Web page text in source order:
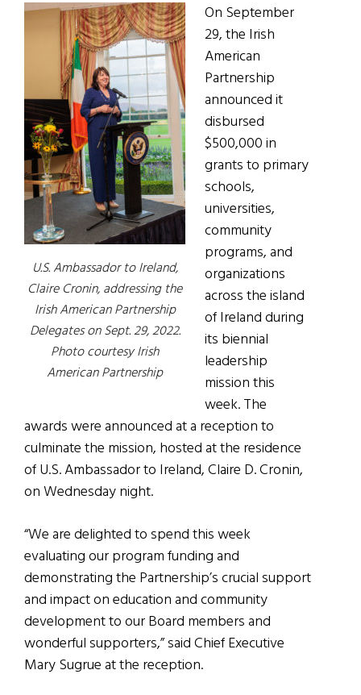
U.S. Ambassador to Ireland,
Claire Cronin, addressing the
Irish American Partnership
Delegates on Sept. 29, 2022.
Photo courtesy Irish
American Partnership
On September
29, the Irish
American
Partnership
announced it
disbursed
$500,000 in
grants to primary
schools,
universities,
community
programs, and
organizations
across the island
of Ireland during
its biennial
leadership
mission this
week. The
awards were announced at a reception to
culminate the mission, hosted at the residence
of U.S. Ambassador to Ireland, Claire D. Cronin,
on Wednesday night.
“We are delighted to spend this week
evaluating our program funding and
demonstrating the Partnership’s crucial support
and impact on education and community
development to our Board members and
wonderful supporters,” said Chief Executive
Mary Sugrue at the reception.